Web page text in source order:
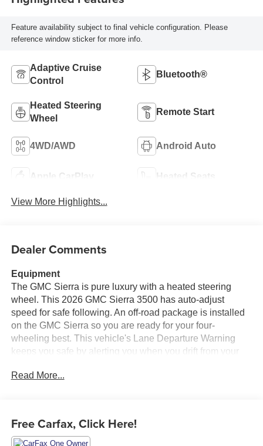
Feature availability subject to final vehicle configuration. Please
reference window sticker for more info.
Adaptive Cruise
Control
Bluetooth®
Heated Steering
Wheel
Remote Start
4WD/AWD Android Auto
Apple CarPlay Heated Seats
View More Highlights...
Dealer Comments
Equipment
The GMC Sierra is pure luxury with a heated steering
wheel. This 2026 GMC Sierra 3500 has auto-adjust
speed for safe following. An off-road package is installed
on the GMC Sierra so you are ready for your four-
wheeling best. This vehicle's Lane Departure Warning
keeps you safe by alerting you when you drift from your
Sierra keep the volume and station within easy reach. The
keeping your hands on the steering wheel and your focus
on the road. The GMC Sierra has a clean CARFAX
Read More...
Free Carfax, Click Here!